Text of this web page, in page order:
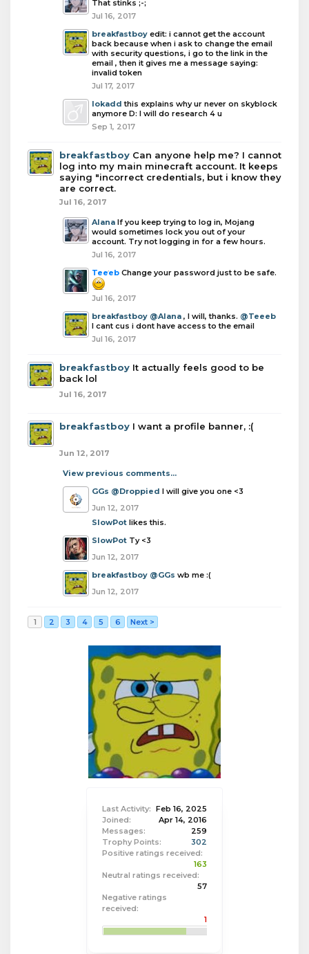
Last Activity: Feb 16, 2025
Joined:
Apr 14, 2016
Messages:
259
Trophy Points:
302
Positive ratings received:
163
Neutral ratings received:
57
Negative ratings
received:
1
That stinks ;-;
Jul 16, 2017
breakfastboy edit: i cannot get the account
back because when i ask to change the email
with security questions, i go to the link in the
email , then it gives me a message saying:
invalid token
Jul 17, 2017
lokadd this explains why ur never on skyblock
anymore D: I will do research 4 u
Sep 1, 2017
breakfastboy Can anyone help me? I cannot
log into my main minecraft account. It keeps
saying "incorrect credentials, but i know they
are correct.
Jul 16, 2017
Alana If you keep trying to log in, Mojang
would sometimes lock you out of your
account. Try not logging in for a few hours.
Jul 16, 2017
Teeeb Change your password just to be safe.
Jul 16, 2017
breakfastboy @Alana , I will, thanks. @Teeeb
I cant cus i dont have access to the email
Jul 16, 2017
breakfastboy It actually feels good to be
back lol
Jul 16, 2017
breakfastboy I want a profile banner, :(
Jun 12, 2017
View previous comments...
GGs @Droppied I will give you one <3
Jun 12, 2017
SlowPot likes this.
SlowPot Ty <3
Jun 12, 2017
breakfastboy @GGs wb me :(
Jun 12, 2017
1 2 3 4 5 6 Next >